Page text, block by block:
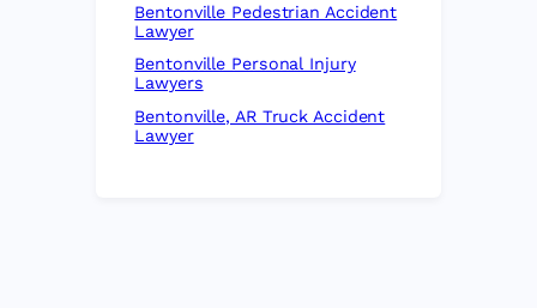
Bentonville Pedestrian Accident
Lawyer
Bentonville Personal Injury
Lawyers
Bentonville, AR Truck Accident
Lawyer